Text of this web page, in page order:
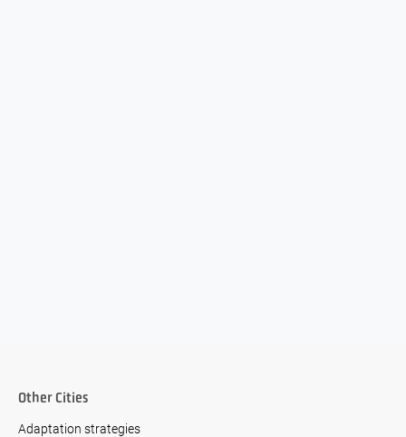
Other Cities
Adaptation strategies